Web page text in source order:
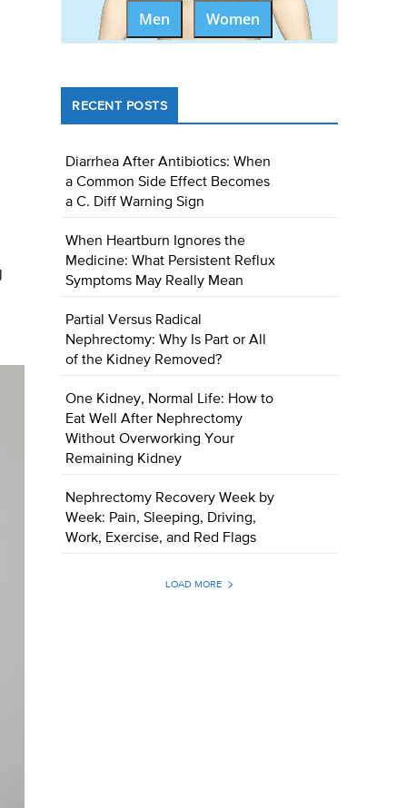
Men Women
RECENT POSTS
Diarrhea After Antibiotics: When
a Common Side Effect Becomes
a C. Diff Warning Sign
When Heartburn Ignores the
Medicine: What Persistent Reflux
Symptoms May Really Mean
Partial Versus Radical
Nephrectomy: Why Is Part or All
of the Kidney Removed?
One Kidney, Normal Life: How to
Eat Well After Nephrectomy
Without Overworking Your
Remaining Kidney
Nephrectomy Recovery Week by
Week: Pain, Sleeping, Driving,
Work, Exercise, and Red Flags
LOAD MORE